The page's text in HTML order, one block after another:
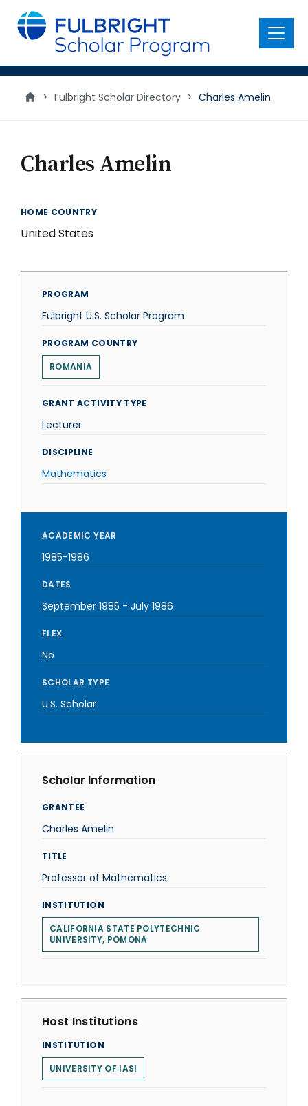
main
content
Menu
> Fulbright Scholar Directory > Charles Amelin
Charles Amelin
HOME COUNTRY
United States
PROGRAM
Fulbright U.S. Scholar Program
PROGRAM COUNTRY
ROMANIA
GRANT ACTIVITY TYPE
Lecturer
DISCIPLINE
Mathematics
ACADEMIC YEAR
1985-1986
DATES
September 1985 - July 1986
FLEX
No
SCHOLAR TYPE
U.S. Scholar
Scholar Information
GRANTEE
Charles Amelin
TITLE
Professor of Mathematics
INSTITUTION
CALIFORNIA STATE POLYTECHNIC
UNIVERSITY, POMONA
Host Institutions
INSTITUTION
UNIVERSITY OF IASI